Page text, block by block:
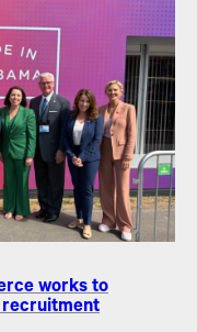
works to
recruitment